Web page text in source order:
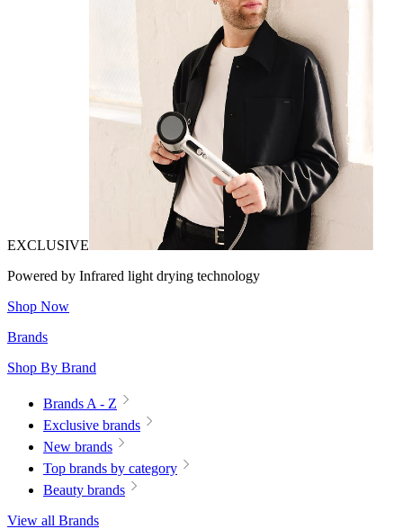
EXCLUSIVE
Powered by Infrared light drying technology
Shop Now
Brands
Shop By Brand
Brands A - Z
Exclusive brands
New brands
Top brands by category
Beauty brands
View all Brands